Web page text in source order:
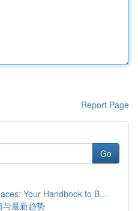
Report Page
Go
Your Handbook to B...
与最新趋势